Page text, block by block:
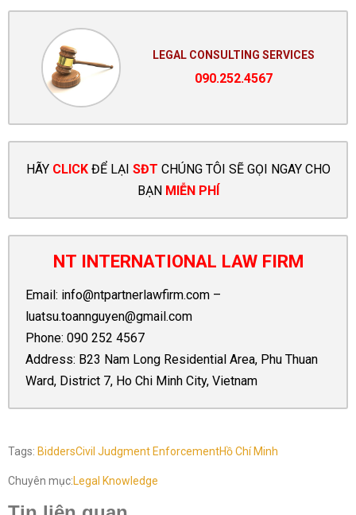
LEGAL CONSULTING SERVICES
090.252.4567
HÃY CLICKĐỂ LẠI SĐT CHÚNG TÔI SẼ GỌI NGAY CHO
BẠN MIỄN PHÍ
NT INTERNATIONAL LAW FIRM
Email: info@ntpartnerlawfirm.com –
luatsu.toannguyen@gmail.com
Phone: 090 252 4567
Address: B23 Nam Long Residential Area, Phu Thuan
Ward, District 7, Ho Chi Minh City, Vietnam
Tags: BiddersCivil Judgment EnforcementHồ Chí Minh
Chuyên mục:Legal Knowledge